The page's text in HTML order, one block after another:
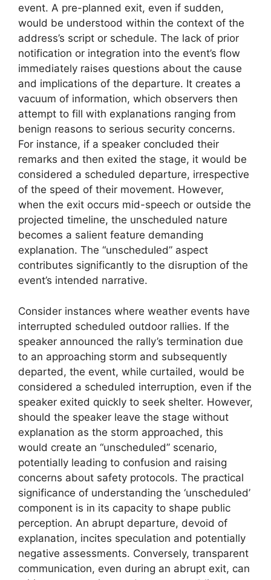
event. A pre-planned exit, even if sudden,
would be understood within the context of the
address’s script or schedule. The lack of prior
notification or integration into the event’s flow
immediately raises questions about the cause
and implications of the departure. It creates a
vacuum of information, which observers then
attempt to fill with explanations ranging from
benign reasons to serious security concerns.
For instance, if a speaker concluded their
remarks and then exited the stage, it would be
considered a scheduled departure, irrespective
of the speed of their movement. However,
when the exit occurs mid-speech or outside the
projected timeline, the unscheduled nature
becomes a salient feature demanding
explanation. The “unscheduled” aspect
contributes significantly to the disruption of the
event’s intended narrative.
Consider instances where weather events have
interrupted scheduled outdoor rallies. If the
speaker announced the rally’s termination due
to an approaching storm and subsequently
departed, the event, while curtailed, would be
considered a scheduled interruption, even if the
speaker exited quickly to seek shelter. However,
should the speaker leave the stage without
explanation as the storm approached, this
would create an “unscheduled” scenario,
potentially leading to confusion and raising
concerns about safety protocols. The practical
significance of understanding the ‘unscheduled’
component is in its capacity to shape public
perception. An abrupt departure, devoid of
explanation, incites speculation and potentially
negative assessments. Conversely, transparent
communication, even during an abrupt exit, can